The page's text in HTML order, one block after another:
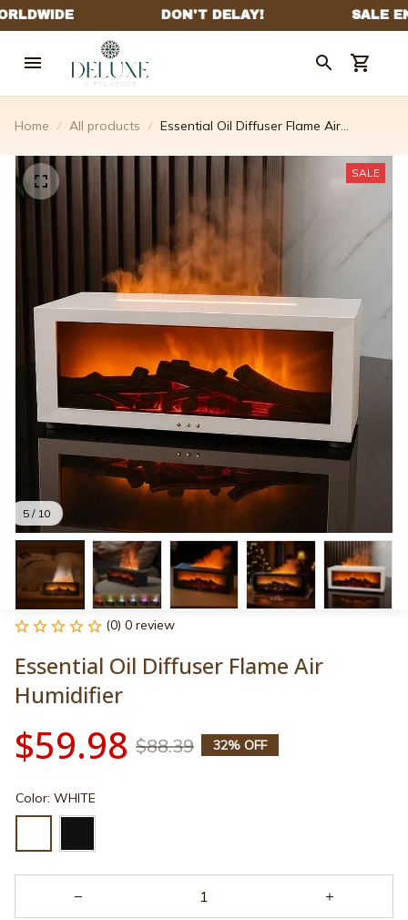
Home All products
Essential Oil Diffuser Flame Air
5 / 10
SALE
(0) 0 review
Essential Oil Diffuser Flame Air
Humidifier
$59.98 $88.39 32% OFF
Color: WHITE